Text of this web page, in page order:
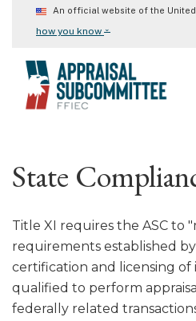
content
An official website of the
how you know ⌄
State
Title XI requires the ASC to
requirements established
certification and licensing of
qualified to perform
federally related